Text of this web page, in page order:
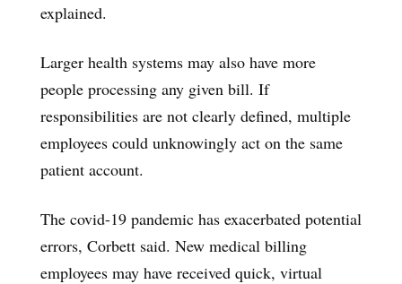
explained.
Larger health systems may also have more
people processing any given bill. If
responsibilities are not clearly defined, multiple
employees could unknowingly act on the same
patient account.
The covid-19 pandemic has exacerbated potential
errors, Corbett said. New medical billing
employees may have received quick, virtual